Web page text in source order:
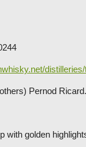
Pernod Ricard.
with golden